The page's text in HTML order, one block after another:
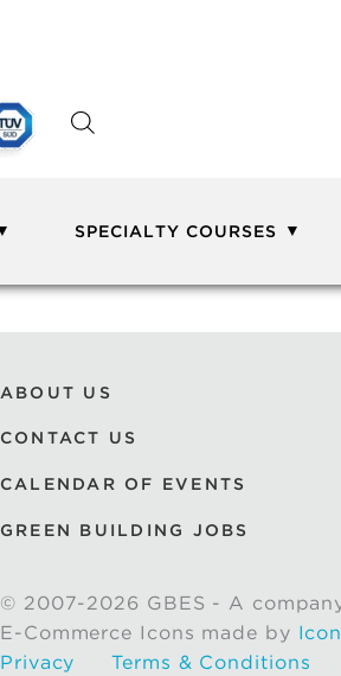
SPECIALTY COURSES
ABOUT US
CONTACT US
CALENDAR OF EVENTS
GREEN BUILDING JOBS
© 2007-2026 GBES - A
E-Commerce Icons made by
Privacy
Terms & Conditions